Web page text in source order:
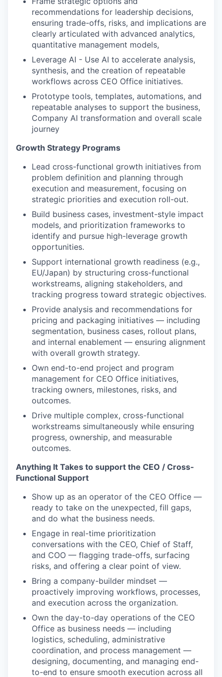
WHY INSIGHT?
PORTFOLIO
TEAM
IDEAS
EVENTS
SECTORS
recommendations for leadership decisions,
ensuring trade-offs, risks, and implications are
clearly articulated with advanced analytics,
quantitative management models,
Leverage AI - Use AI to accelerate analysis,
synthesis, and the creation of repeatable
workflows across CEO Office initiatives.
Prototype tools, templates, automations, and
repeatable analyses to support the business,
Company AI transformation and overall scale
journey
Growth Strategy Programs
Lead cross-functional growth initiatives from
problem definition and planning through
execution and measurement, focusing on
strategic priorities and execution roll-out.
Build business cases, investment-style impact
models, and prioritization frameworks to
identify and pursue high-leverage growth
opportunities.
Support international growth readiness (e.g.,
EU/Japan) by structuring cross-functional
workstreams, aligning stakeholders, and
tracking progress toward strategic objectives.
Provide analysis and recommendations for
pricing and packaging initiatives — including
segmentation, business cases, rollout plans,
and internal enablement — ensuring alignment
with overall growth strategy.
Own end-to-end project and program
management for CEO Office initiatives,
tracking owners, milestones, risks, and
outcomes.
Drive multiple complex, cross-functional
workstreams simultaneously while ensuring
progress, ownership, and measurable
outcomes.
Anything It Takes to support the CEO / Cross-
Functional Support
Show up as an operator of the CEO Office —
ready to take on the unexpected, fill gaps,
and do what the business needs.
Engage in real-time prioritization
conversations with the CEO, Chief of Staff,
and COO — flagging trade-offs, surfacing
risks, and offering a clear point of view.
Bring a company-builder mindset —
proactively improving workflows, processes,
and execution across the organization.
Own the day-to-day operations of the CEO
Office as business needs — including
logistics, scheduling, administrative
coordination, and process management —
designing, documenting, and managing end-
to-end to ensure smooth execution across all